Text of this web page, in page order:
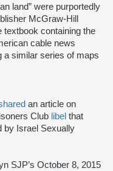
land” were purportedly
McGraw-Hill
textbook containing the
cable news
a similar series of maps
an article on
Club libel that
by Israel Sexually
SJP’s October 8, 2015